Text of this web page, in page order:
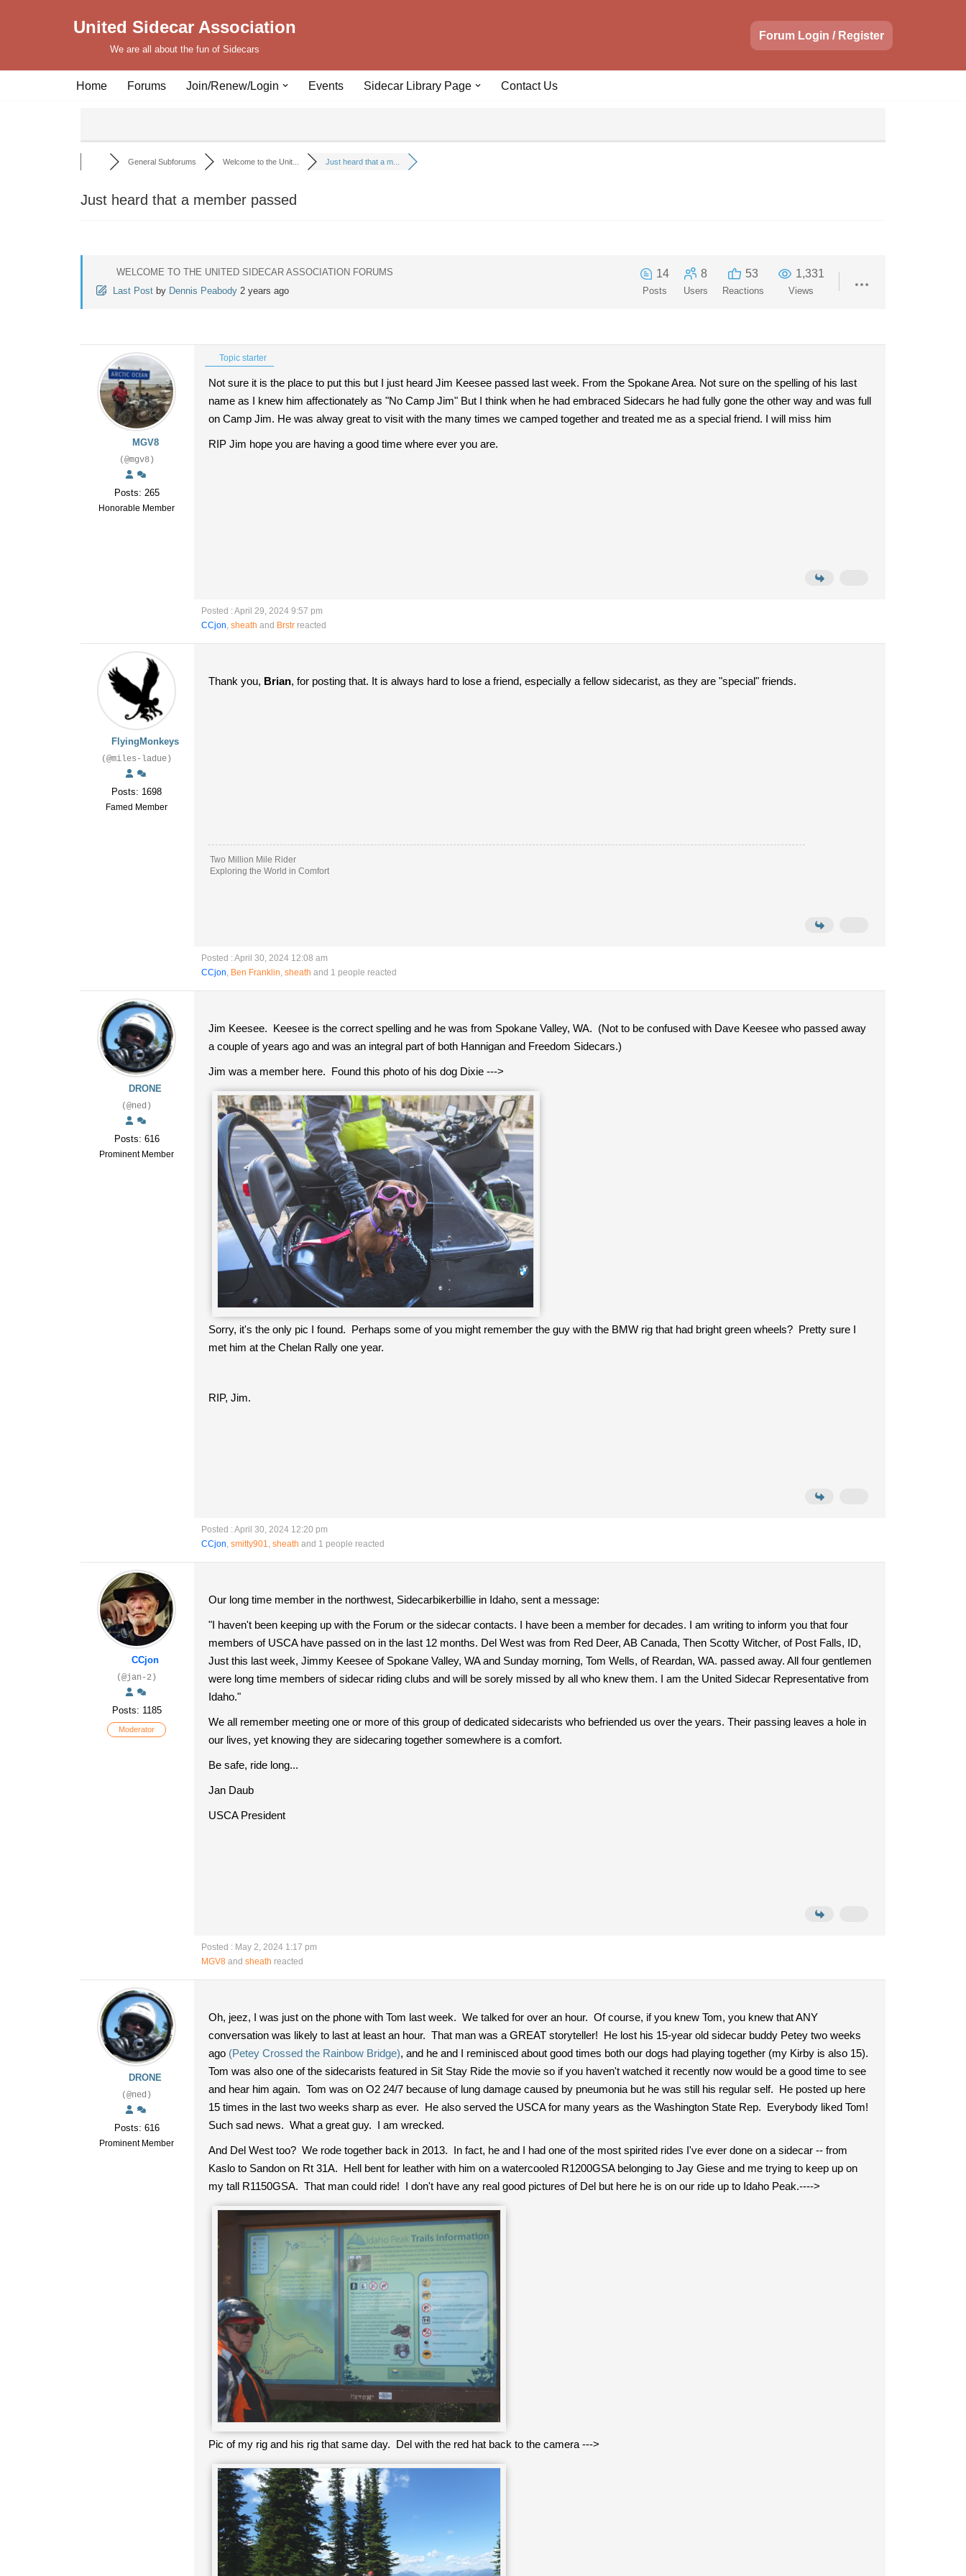
United Sidecar Association
We are all about the fun of Sidecars
Forum Login / Register
Home Forums Join/Renew/Login Events Sidecar Library Page Contact Us
General Subforums Welcome to the Unit... Just heard that a m...
Just heard that a member passed
WELCOME TO THE UNITED SIDECAR ASSOCIATION FORUMS
Last Post by Dennis Peabody 2 years ago
14
Posts
8
Users
53
Reactions
1,331
Views
MGV8
(@mgv8)
Posts: 265
Honorable Member
Topic starter
Not sure it is the place to put this but I just heard Jim Keesee passed last week. From the Spokane Area. Not sure on the spelling of his last
name as I knew him affectionately as "No Camp Jim" But I think when he had embraced Sidecars he had fully gone the other way and was full
on Camp Jim. He was alway great to visit with the many times we camped together and treated me as a special friend. I will miss him
RIP Jim hope you are having a good time where ever you are.
Posted : April 29, 2024 9:57 pm
CCjon, sheath and Brstr reacted
FlyingMonkeys
(@miles-ladue)
Posts: 1698
Famed Member
Thank you, Brian, for posting that. It is always hard to lose a friend, especially a fellow sidecarist, as they are "special" friends.
Two Million Mile Rider
Exploring the World in Comfort
Posted : April 30, 2024 12:08 am
CCjon, Ben Franklin, sheath and 1 people reacted
DRONE
(@ned)
Posts: 616
Prominent Member
Jim Keesee. Keesee is the correct spelling and he was from Spokane Valley, WA. (Not to be confused with Dave Keesee who passed away
a couple of years ago and was an integral part of both Hannigan and Freedom Sidecars.)
Jim was a member here. Found this photo of his dog Dixie --->
Sorry, it's the only pic I found. Perhaps some of you might remember the guy with the BMW rig that had bright green wheels? Pretty sure I
met him at the Chelan Rally one year.
RIP, Jim.
Posted : April 30, 2024 12:20 pm
CCjon, smitty901, sheath and 1 people reacted
CCjon
(@jan-2)
Posts: 1185
Moderator
Our long time member in the northwest, Sidecarbikerbillie in Idaho, sent a message:
"I haven't been keeping up with the Forum or the sidecar contacts. I have been a member for decades. I am writing to inform you that four
members of USCA have passed on in the last 12 months. Del West was from Red Deer, AB Canada, Then Scotty Witcher, of Post Falls, ID,
Just this last week, Jimmy Keesee of Spokane Valley, WA and Sunday morning, Tom Wells, of Reardan, WA. passed away. All four gentlemen
were long time members of sidecar riding clubs and will be sorely missed by all who knew them. I am the United Sidecar Representative from
Idaho."
We all remember meeting one or more of this group of dedicated sidecarists who befriended us over the years. Their passing leaves a hole in
our lives, yet knowing they are sidecaring together somewhere is a comfort.
Be safe, ride long...
Jan Daub
USCA President
Posted : May 2, 2024 1:17 pm
MGV8 and sheath reacted
DRONE
(@ned)
Posts: 616
Prominent Member
Oh, jeez, I was just on the phone with Tom last week. We talked for over an hour. Of course, if you knew Tom, you knew that ANY
conversation was likely to last at least an hour. That man was a GREAT storyteller! He lost his 15-year old sidecar buddy Petey two weeks
ago (Petey Crossed the Rainbow Bridge), and he and I reminisced about good times both our dogs had playing together (my Kirby is also 15).
Tom was also one of the sidecarists featured in Sit Stay Ride the movie so if you haven't watched it recently now would be a good time to see
and hear him again. Tom was on O2 24/7 because of lung damage caused by pneumonia but he was still his regular self. He posted up here
15 times in the last two weeks sharp as ever. He also served the USCA for many years as the Washington State Rep. Everybody liked Tom!
Such sad news. What a great guy. I am wrecked.
And Del West too? We rode together back in 2013. In fact, he and I had one of the most spirited rides I've ever done on a sidecar -- from
Kaslo to Sandon on Rt 31A. Hell bent for leather with him on a watercooled R1200GSA belonging to Jay Giese and me trying to keep up on
my tall R1150GSA. That man could ride! I don't have any real good pictures of Del but here he is on our ride up to Idaho Peak.---->
Pic of my rig and his rig that same day. Del with the red hat back to the camera --->